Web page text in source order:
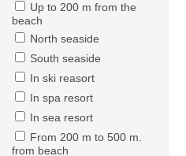
Up to 200 m from the
beach
North seaside
South seaside
In ski reasort
In spa resort
In sea resort
From 200 m to 500 m.
from beach